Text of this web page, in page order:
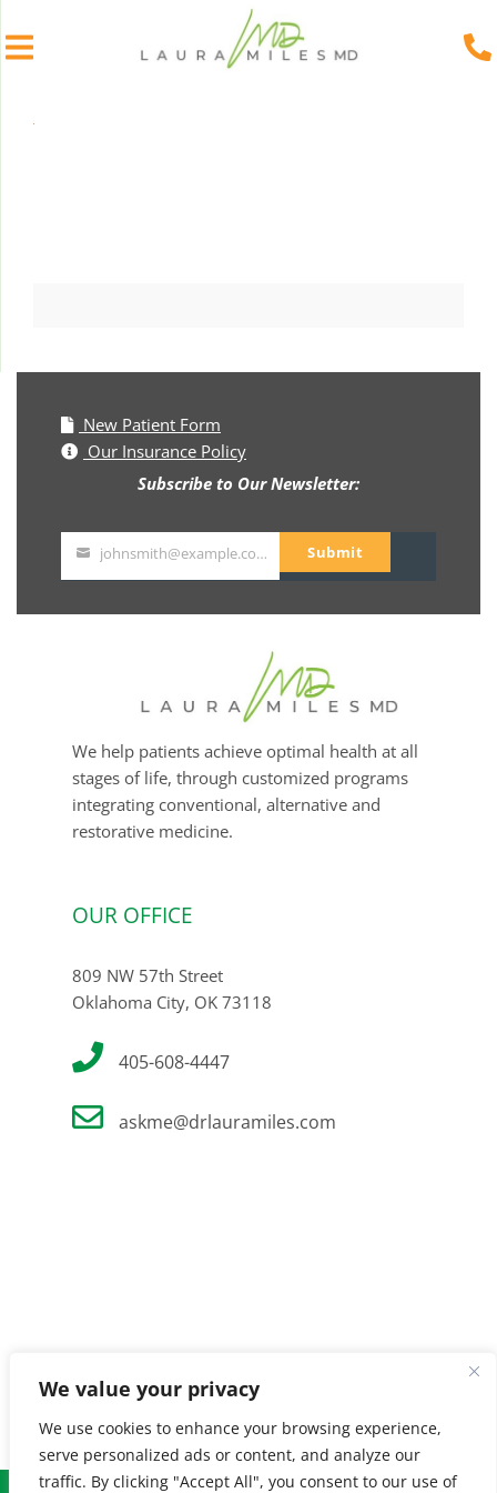
We value your privacy
We use cookies to enhance your browsing experience,
serve personalized ads or content, and analyze our
traffic. By clicking "Accept All", you consent to our use of
New Patient Form
Our Insurance Policy
Subscribe to Our Newsletter:
johnsmith@example.com Submit
We help patients achieve optimal health at all
stages of life, through customized programs
integrating conventional, alternative and
restorative medicine.
OUR OFFICE
809 NW 57th Street
Oklahoma City, OK 73118
405-608-4447
askme@drlauramiles.com